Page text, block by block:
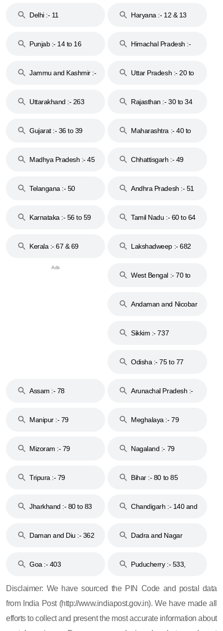
Delhi :- 11 Haryana :- 12 & 13
Punjab :- 14 to 16
Himachal Pradesh :-
Jammu and Kashmir :-
Uttar Pradesh :- 20 to
Uttarakhand :- 263
Rajasthan :- 30 to 34
Gujarat :- 36 to 39
Maharashtra :- 40 to
Madhya Pradesh :- 45
Chhattisgarh :- 49
Telangana :- 50
Andhra Pradesh :- 51
Karnataka :- 56 to 59
Tamil Nadu :- 60 to 64
Kerala :- 67 & 69 Lakshadweep :- 682
West Bengal :- 70 to
Andaman and Nicobar
Sikkim :- 737
Odisha :- 75 to 77
Assam :- 78
Arunachal Pradesh :-
Manipur :- 79
Meghalaya :- 79
Mizoram :- 79 Nagaland :- 79
Tripura :- 79 Bihar :- 80 to 85
Jharkhand :- 80 to 83
Chandigarh :- 140 and
Daman and Diu :- 362
Dadra and Nagar
Goa :- 403
Puducherry :- 533,
Disclaimer: We have sourced the PIN Code and postal data
from India Post (http://www.indiapost.gov.in). We have made all
efforts to collect and present the most accurate information about